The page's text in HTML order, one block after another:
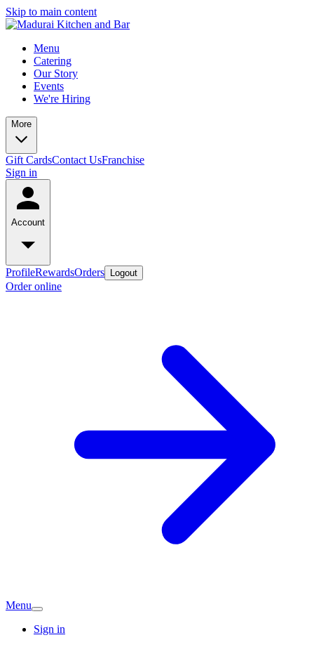
Skip to main content
Menu
Catering
Our Story
Events
We're Hiring
More
Gift CardsContact UsFranchise
Sign in
Account
ProfileRewardsOrders Logout
Order online
Menu
Sign in